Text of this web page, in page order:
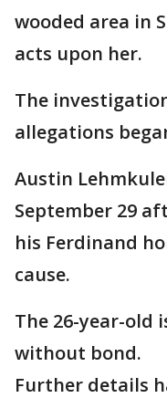
wooded area in
acts upon her.
The
allegations
Austin
September 29
his Ferdinand
cause.
The 26-year-old
without bond.
Further details